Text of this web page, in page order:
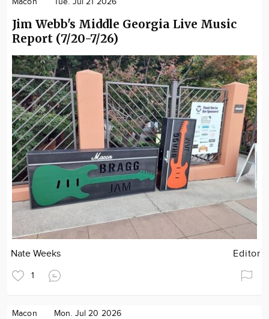
Jim Webb's Middle Georgia Live Music
Report (7/20-7/26)
Nate Weeks Editor
1
Macon Mon. Jul 20 2026